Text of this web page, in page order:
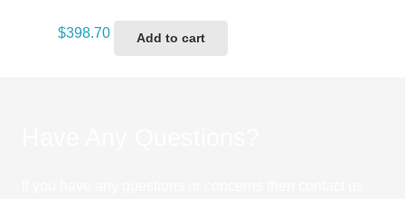
$398.70 Add to cart